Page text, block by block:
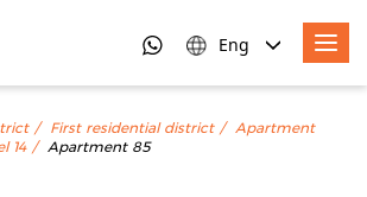
Eng
First residential district
Apartment
14 Apartment 85